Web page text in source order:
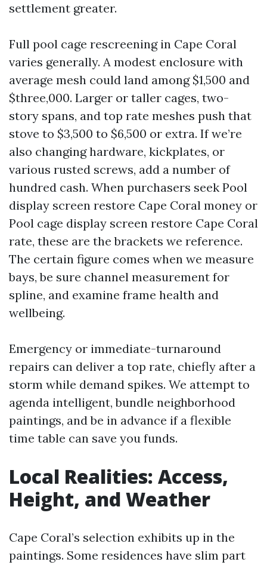
settlement greater.
Full pool cage rescreening in Cape Coral
varies generally. A modest enclosure with
average mesh could land among $1,500 and
$three,000. Larger or taller cages, two-
story spans, and top rate meshes push that
stove to $3,500 to $6,500 or extra. If we’re
also changing hardware, kickplates, or
various rusted screws, add a number of
hundred cash. When purchasers seek Pool
display screen restore Cape Coral money or
Pool cage display screen restore Cape Coral
rate, these are the brackets we reference.
The certain figure comes when we measure
bays, be sure channel measurement for
spline, and examine frame health and
wellbeing.
Emergency or immediate-turnaround
repairs can deliver a top rate, chiefly after a
storm while demand spikes. We attempt to
agenda intelligent, bundle neighborhood
paintings, and be in advance if a flexible
time table can save you funds.
Local Realities: Access,
Height, and Weather
Cape Coral’s selection exhibits up in the
paintings. Some residences have slim part